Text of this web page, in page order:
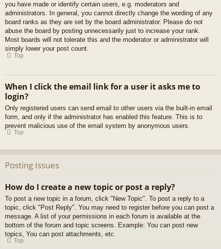
you have made or identify certain users, e.g. moderators and
administrators. In general, you cannot directly change the wording of any
board ranks as they are set by the board administrator. Please do not
abuse the board by posting unnecessarily just to increase your rank.
Most boards will not tolerate this and the moderator or administrator will
simply lower your post count.
Top
When I click the email link for a user it asks me to
login?
Only registered users can send email to other users via the built-in email
form, and only if the administrator has enabled this feature. This is to
prevent malicious use of the email system by anonymous users.
Top
Posting Issues
How do I create a new topic or post a reply?
To post a new topic in a forum, click "New Topic". To post a reply to a
topic, click "Post Reply". You may need to register before you can post a
message. A list of your permissions in each forum is available at the
bottom of the forum and topic screens. Example: You can post new
topics, You can post attachments, etc.
Top